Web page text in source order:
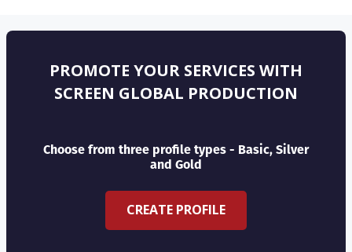
PROMOTE YOUR SERVICES WITH
SCREEN GLOBAL PRODUCTION
Choose from three profile types - Basic, Silver
and Gold
CREATE PROFILE